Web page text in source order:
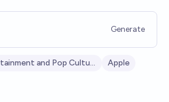
Generate
Entertainment and Pop Culture
Apple